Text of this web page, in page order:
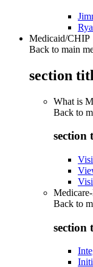
Medicaid/CHIP
Back to main
section
What is
Back to
section
Back to
section